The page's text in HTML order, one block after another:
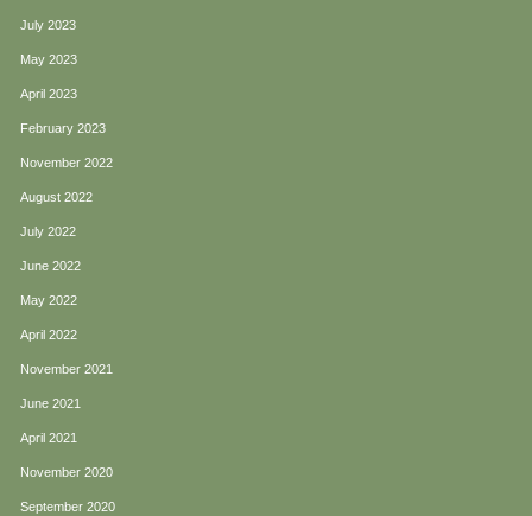
July 2023
May 2023
April 2023
February 2023
November 2022
August 2022
July 2022
June 2022
May 2022
April 2022
November 2021
June 2021
April 2021
November 2020
September 2020